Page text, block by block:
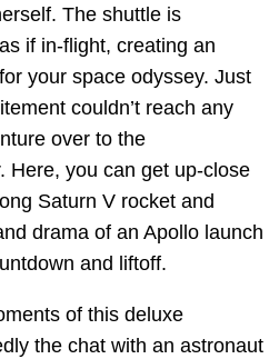
The shuttle is
if in-flight, creating an
your space odyssey. Just
couldn’t reach any
over to the
Here, you can get up-close
Saturn V rocket and
drama of an Apollo launch
and liftoff.
of this deluxe
the chat with an astronaut